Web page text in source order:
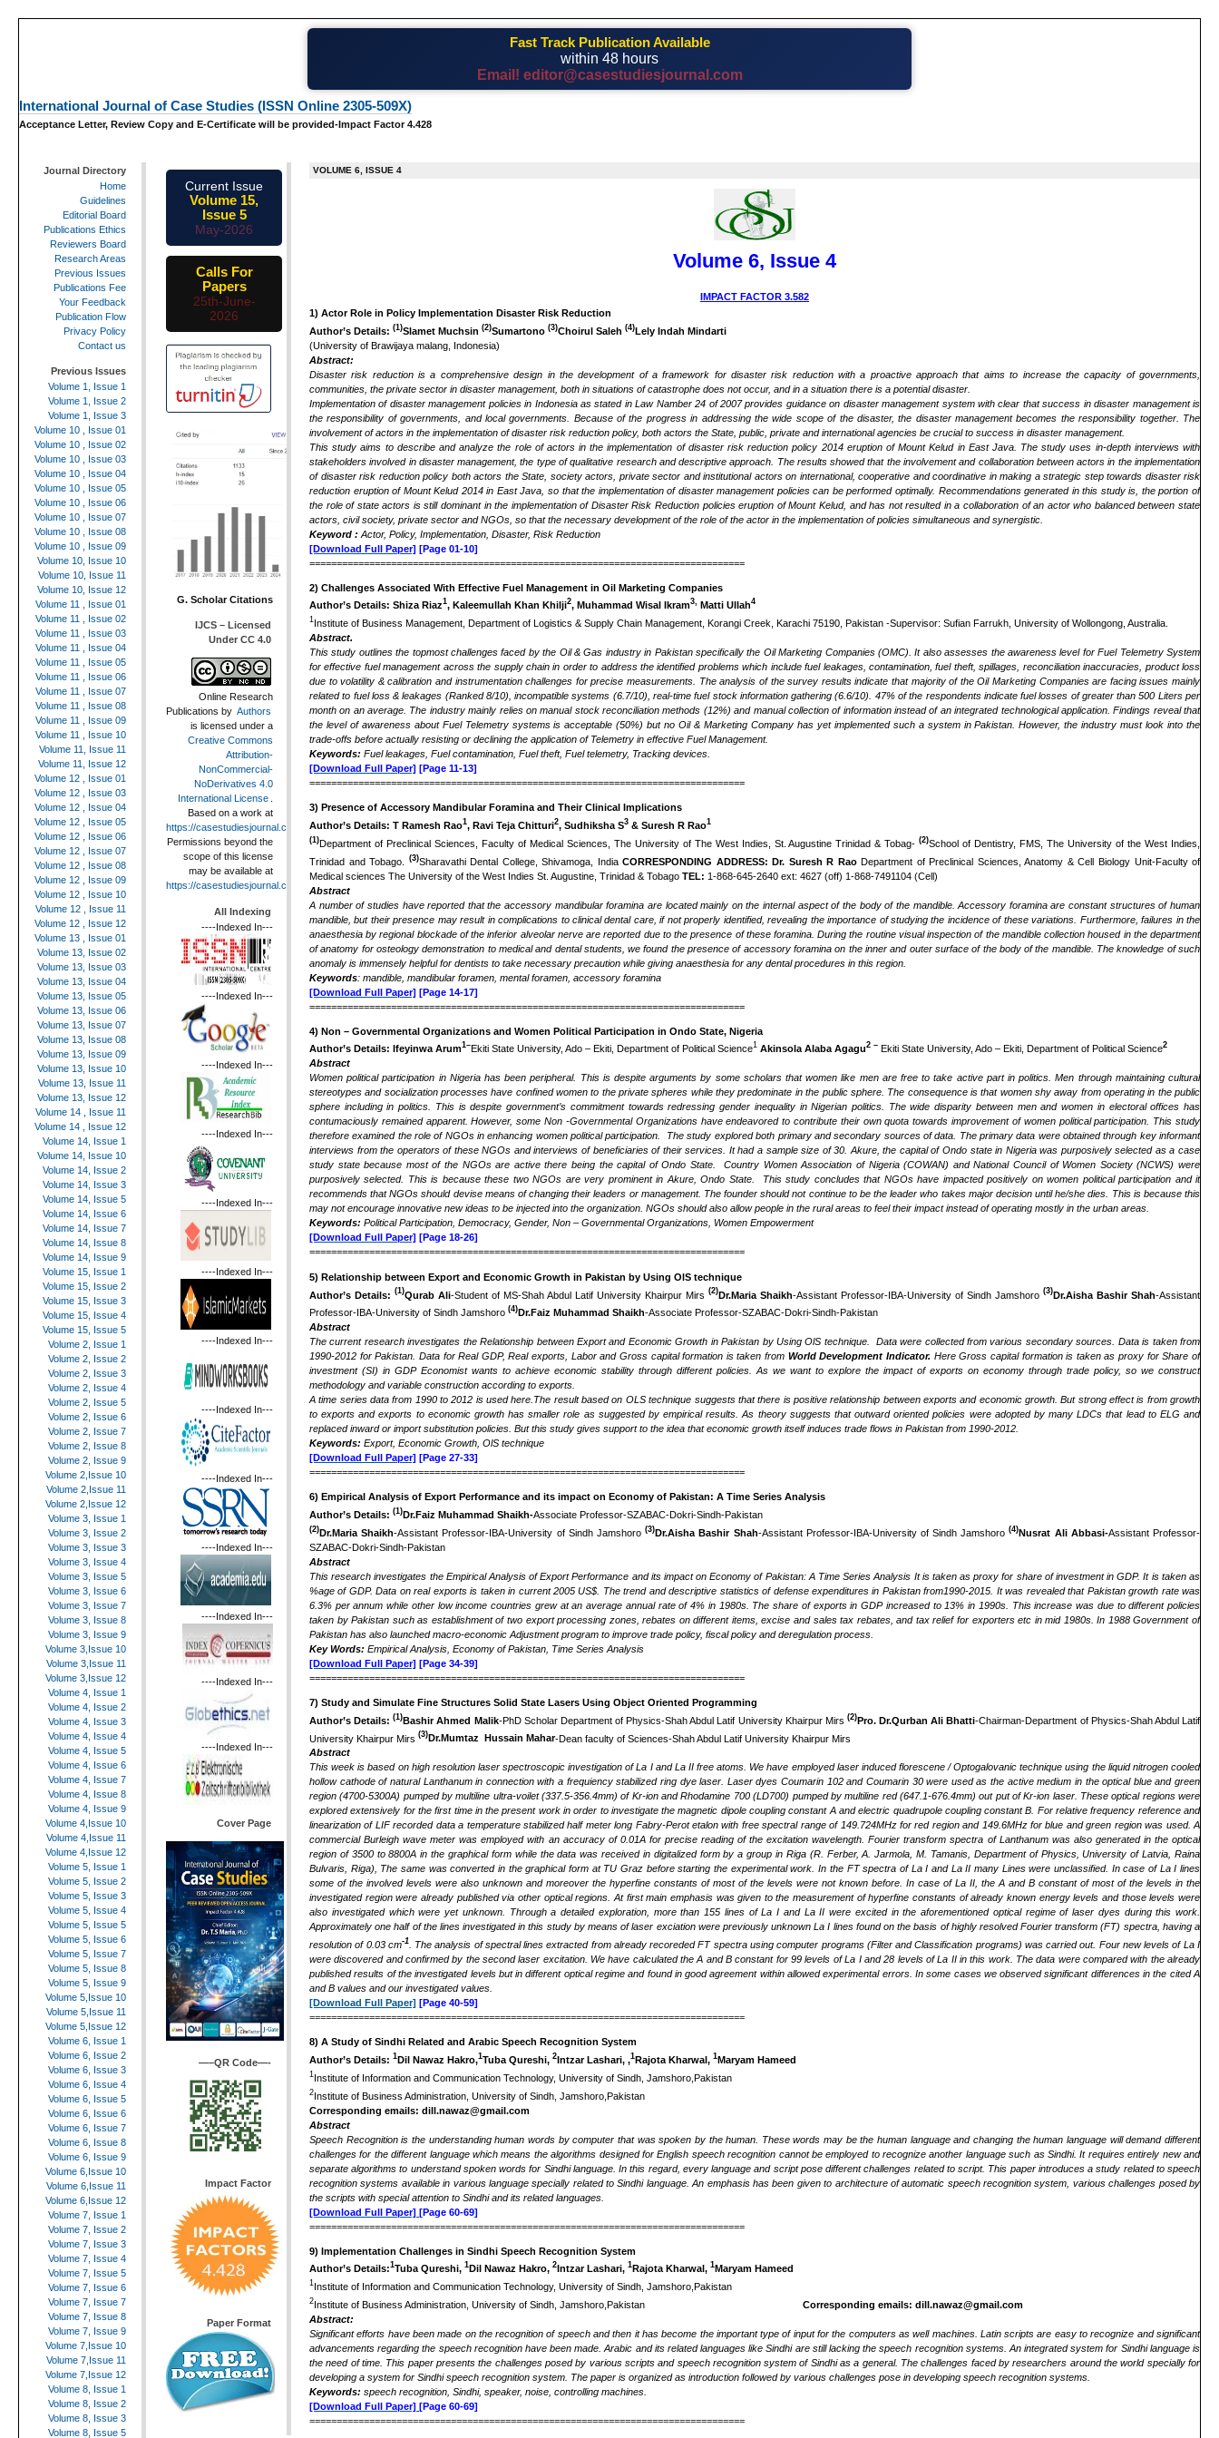
Fast Track Publication Available
within 48 hours
Email! editor@casestudiesjournal.com
International Journal of Case Studies (ISSN Online 2305-509X)
Acceptance Letter, Review Copy and E-Certificate will be provided-Impact Factor 4.428
VOLUME 6, ISSUE 4
Volume 6, Issue 4
IMPACT FACTOR 3.582
1) Actor Role in Policy Implementation Disaster Risk Reduction
Author’s Details: (1)Slamet Muchsin (2)Sumartono (3)Choirul Saleh (4)Lely Indah Mindarti
(University of Brawijaya malang, Indonesia)
Abstract:
Disaster risk reduction is a comprehensive design in the development of a framework for disaster risk reduction with a proactive approach that aims to increase the capacity of governments,
communities, the private sector in disaster management, both in situations of catastrophe does not occur, and in a situation there is a potential disaster.
Implementation of disaster management policies in Indonesia as stated in Law Namber 24 of 2007 provides guidance on disaster management system with clear that success in disaster management is
the responsibility of governments, and local governments. Because of the progress in addressing the wide scope of the disaster, the disaster management becomes the responsibility together. The
involvement of actors in the implementation of disaster risk reduction policy, both actors the State, public, private and international agencies be crucial to success in disaster management.
This study aims to describe and analyze the role of actors in the implementation of disaster risk reduction policy 2014 eruption of Mount Kelud in East Java. The study uses in-depth interviews with
stakeholders involved in disaster management, the type of qualitative research and descriptive approach. The results showed that the involvement and collaboration between actors in the implementation
of disaster risk reduction policy both actors the State, society actors, private sector and institutional actors on international, cooperative and coordinative in making a strategic step towards disaster risk
reduction eruption of Mount Kelud 2014 in East Java, so that the implementation of disaster management policies can be performed optimally. Recommendations generated in this study is, the portion of
the role of state actors is still dominant in the implementation of Disaster Risk Reduction policies eruption of Mount Kelud, and has not resulted in a collaboration of an actor who balanced between state
actors, civil society, private sector and NGOs, so that the necessary development of the role of the actor in the implementation of policies simultaneous and synergistic.
Keyword : Actor, Policy, Implementation, Disaster, Risk Reduction
[Download Full Paper] [Page 01-10]
================================================================================
2) Challenges Associated With Effective Fuel Management in Oil Marketing Companies
Author’s Details: Shiza Riaz1, Kaleemullah Khan Khilji2, Muhammad Wisal Ikram3, Matti Ullah4
1Institute of Business Management, Department of Logistics & Supply Chain Management, Korangi Creek, Karachi 75190, Pakistan -Supervisor: Sufian Farrukh, University of Wollongong, Australia.
Abstract.
This study outlines the topmost challenges faced by the Oil & Gas industry in Pakistan specifically the Oil Marketing Companies (OMC). It also assesses the awareness level for Fuel Telemetry System
for effective fuel management across the supply chain in order to address the identified problems which include fuel leakages, contamination, fuel theft, spillages, reconciliation inaccuracies, product loss
due to volatility & calibration and instrumentation challenges for precise measurements. The analysis of the survey results indicate that majority of the Oil Marketing Companies are facing issues mainly
related to fuel loss & leakages (Ranked 8/10), incompatible systems (6.7/10), real-time fuel stock information gathering (6.6/10). 47% of the respondents indicate fuel losses of greater than 500 Liters per
month on an average. The industry mainly relies on manual stock reconciliation methods (12%) and manual collection of information instead of an integrated technological application. Findings reveal that
the level of awareness about Fuel Telemetry systems is acceptable (50%) but no Oil & Marketing Company has yet implemented such a system in Pakistan. However, the industry must look into the
trade-offs before actually resisting or declining the application of Telemetry in effective Fuel Management.
Keywords: Fuel leakages, Fuel contamination, Fuel theft, Fuel telemetry, Tracking devices
[Download Full Paper] [Page 11-13]
================================================================================
3) Presence of Accessory Mandibular Foramina and Their Clinical Implications
Author’s Details: T Ramesh Rao1, Ravi Teja Chitturi2, Sudhiksha S3 & Suresh R Rao1
(1)Department of Preclinical Sciences, Faculty of Medical Sciences, The University of The West Indies, St. Augustine Trinidad & Tobag-(2)School of Dentistry, FMS, The University of the West Indies,
Trinidad and Tobago.
(3)Sharavathi Dental College, Shivamoga, IndiaCORRESPONDING ADDRESS: Dr. Suresh R RaoDepartment of Preclinical Sciences, Anatomy & Cell Biology Unit-Faculty of
Medical sciences The University of the West Indies St. Augustine, Trinidad & Tobago TEL: 1-868-645-2640 ext: 4627 (off) 1-868-7491104 (Cell)
Abstract
A number of studies have reported that the accessory mandibular foramina are located mainly on the internal aspect of the body of the mandible. Accessory foramina are constant structures of human
mandible, but their presence may result in complications to clinical dental care, if not properly identified, revealing the importance of studying the incidence of these variations. Furthermore, failures in the
anaesthesia by regional blockade of the inferior alveolar nerve are reported due to the presence of these foramina.During the routine visual inspection of the mandible collection housed in the department
of anatomy for osteology demonstration to medical and dental students, we found the presence of accessory foramina on the inner and outer surface of the body of the mandible. The knowledge of such
anomaly is immensely helpful for dentists to take necessary precaution while giving anaesthesia for any dental procedures in this region.
Keywords: mandible, mandibular foramen, mental foramen, accessory foramina
[Download Full Paper] [Page 14-17]
================================================================================
4) Non – Governmental Organizations and Women Political Participation in Ondo State, Nigeria
Author’s Details: Ifeyinwa Arum1– Ekiti State University, Ado – Ekiti, Department of Political Science1 Akinsola Alaba Agagu2 – Ekiti State University, Ado – Ekiti, Department of Political Science2
Abstract
Women political participation in Nigeria has been peripheral. This is despite arguments by some scholars that women like men are free to take active part in politics. Men through maintaining cultural
stereotypes and socialization processes have confined women to the private spheres while they predominate in the public sphere. The consequence is that women shy away from operating in the public
sphere including in politics. This is despite government’s commitment towards redressing gender inequality in Nigerian politics. The wide disparity between men and women in electoral offices has
contumaciously remained apparent. However, some Non -Governmental Organizations have endeavored to contribute their own quota towards improvement of women political participation. This study
therefore examined the role of NGOs in enhancing women political participation. The study explored both primary and secondary sources of data. The primary data were obtained through key informant
interviews from the operators of these NGOs and interviews of beneficiaries of their services. It had a sample size of 30. Akure, the capital of Ondo state in Nigeria was purposively selected as a case
study state because most of the NGOs are active there being the capital of Ondo State. Country Women Association of Nigeria (COWAN) and National Council of Women Society (NCWS) were
purposively selected. This is because these two NGOs are very prominent in Akure, Ondo State. This study concludes that NGOs have impacted positively on women political participation and it
recommends that NGOs should devise means of changing their leaders or management. The founder should not continue to be the leader who takes major decision until he/she dies. This is because this
may not encourage innovative new ideas to be injected into the organization. NGOs should also allow people in the rural areas to feel their impact instead of operating mostly in the urban areas.
Keywords: Political Participation, Democracy, Gender, Non – Governmental Organizations, Women Empowerment
[Download Full Paper] [Page 18-26]
================================================================================
5) Relationship between Export and Economic Growth in Pakistan by Using OlS technique
Author’s Details: (1)Qurab Ali-Student of MS-Shah Abdul Latif University Khairpur Mirs (2)Dr.Maria Shaikh-Assistant Professor-IBA-University of Sindh Jamshoro (3)Dr.Aisha Bashir Shah-Assistant
Professor-IBA-University of Sindh Jamshoro (4)Dr.Faiz Muhammad Shaikh-Associate Professor-SZABAC-Dokri-Sindh-Pakistan
Abstract
The current research investigates the Relationship between Export and Economic Growth in Pakistan by Using OlS technique. Data were collected from various secondary sources. Data is taken from
1990-2012 for Pakistan. Data for Real GDP, Real exports, Labor and Gross capital formation is taken from World Development Indicator. Here Gross capital formation is taken as proxy for Share of
investment (SI) in GDP Economist wants to achieve economic stability through different policies. As we want to explore the impact of exports on economy through trade policy, so we construct
methodology and variable construction according to exports.
A time series data from 1990 to 2012 is used here.The result based on OLS technique suggests that there is positive relationship between exports and economic growth. But strong effect is from growth
to exports and exports to economic growth has smaller role as suggested by empirical results. As theory suggests that outward oriented policies were adopted by many LDCs that lead to ELG and
replaced inward or import substitution policies. But this study gives support to the idea that economic growth itself induces trade flows in Pakistan from 1990-2012.
Keywords: Export, Economic Growth, OlS technique
[Download Full Paper] [Page 27-33]
================================================================================
6) Empirical Analysis of Export Performance and its impact on Economy of Pakistan: A Time Series Analysis
Author’s Details: (1)Dr.Faiz Muhammad Shaikh-Associate Professor-SZABAC-Dokri-Sindh-Pakistan
(2)Dr.Maria Shaikh-Assistant Professor-IBA-University of Sindh Jamshoro(3)Dr.Aisha Bashir Shah-Assistant Professor-IBA-University of Sindh Jamshoro(4)Nusrat Ali Abbasi-Assistant Professor-
SZABAC-Dokri-Sindh-Pakistan
Abstract
This research investigates the Empirical Analysis of Export Performance and its impact on Economy of Pakistan: A Time Series Analysis It is taken as proxy for share of investment in GDP. It is taken as
%age of GDP. Data on real exports is taken in current 2005 US$. The trend and descriptive statistics of defense expenditures in Pakistan from1990-2015. It was revealed that Pakistan growth rate was
6.3% per annum while other low income countries grew at an average annual rate of 4% in 1980s. The share of exports in GDP increased to 13% in 1990s. This increase was due to different policies
taken by Pakistan such as establishment of two export processing zones, rebates on different items, excise and sales tax rebates, and tax relief for exporters etc in mid 1980s. In 1988 Government of
Pakistan has also launched macro-economic Adjustment program to improve trade policy, fiscal policy and deregulation process.
Key Words: Empirical Analysis, Economy of Pakistan, Time Series Analysis
[Download Full Paper] [Page 34-39]
================================================================================
7) Study and Simulate Fine Structures Solid State Lasers Using Object Oriented Programming
Author’s Details:(1)Bashir Ahmed Malik-PhD Scholar Department of Physics-Shah Abdul Latif University Khairpur Mirs(2)Pro. Dr.Qurban Ali Bhatti-Chairman-Department of Physics-Shah Abdul Latif
University Khairpur Mirs (3) Dr.Mumtaz Hussain Mahar-Dean faculty of Sciences-Shah Abdul Latif University Khairpur Mirs
Abstract
This week is based on high resolution laser spectroscopic investigation of La I and La II free atoms. We have employed laser induced florescene / Optogalovanic technique using the liquid nitrogen cooled
hollow cathode of natural Lanthanum in connection with a frequiency stabilized ring dye laser. Laser dyes Coumarin 102 and Coumarin 30 were used as the active medium in the optical blue and green
region (4700-5300A) pumped by multiline ultra-voilet (337.5-356.4mm) of Kr-ion and Rhodamine 700 (LD700) pumped by multiline red (647.1-676.4mm) out put of Kr-ion laser. These optical regions were
explored extensively for the first time in the present work in order to investigate the magnetic dipole coupling constant A and electric quadrupole coupling constant B. For relative frequency reference and
linearization of LIF recorded data a temperature stabilized half meter long Fabry-Perot etalon with free spectral range of 149.724MHz for red region and 149.6MHz for blue and green region was used. A
commercial Burleigh wave meter was employed with an accuracy of 0.01A for precise reading of the excitation wavelength. Fourier transform spectra of Lanthanum was also generated in the optical
region of 3500 to 8800A in the graphical form while the data was received in digitalized form by a group in Riga (R. Ferber, A. Jarmola, M. Tamanis, Department of Physics, University of Latvia, Raina
Bulvaris, Riga), The same was converted in the graphical form at TU Graz before starting the experimental work. In the FT spectra of La I and La II many Lines were unclassified. In case of La I lines
some of the involved levels were also unknown and moreover the hyperfine constants of most of the levels were not known before. In case of La II, the A and B constant of most of the levels in the
investigated region were already published via other optical regions. At first main emphasis was given to the measurement of hyperfine constants of already known energy levels and those levels were
also investigated which were yet unknown. Through a detailed exploration, more than 155 lines of La I and La II were excited in the aforementioned optical regime of laser dyes during this work.
Approximately one half of the lines investigated in this study by means of laser exciation were previously unknown La I lines found on the basis of highly resolved Fourier transform (FT) spectra, having a
resolution of 0.03 cm-1. The analysis of spectral lines extracted from already recoreded FT spectra using computer programs (Filter and Classification programs) was carried out. Four new levels of La I
were discovered and confirmed by the second laser excitation. We have calculated the A and B constant for 99 levels of La I and 28 levels of La II in this work. The data were compared with the already
published results of the investigated levels but in different optical regime and found in good agreement within allowed experimental errors. In some cases we observed significant differences in the cited A
and B values and our investigated values.
[Download Full Paper] [Page 40-59]
================================================================================
8) A Study of Sindhi Related and Arabic Speech Recognition System
Author’s Details: 1Dil Nawaz Hakro,1Tuba Qureshi, 2Intzar Lashari, ,1Rajota Kharwal, 1Maryam Hameed
1Institute of Information and Communication Technology, University of Sindh, Jamshoro,Pakistan
2Institute of Business Administration, University of Sindh, Jamshoro,Pakistan
Corresponding emails: dill.nawaz@gmail.com
Abstract
Speech Recognition is the understanding human words by computer that was spoken by the human. These words may be the human language and changing the human language will demand different
challenges for the different language which means the algorithms designed for English speech recognition cannot be employed to recognize another language such as Sindhi. It requires entirely new and
separate algorithms to understand spoken words for Sindhi language. In this regard, every language and script pose different challenges related to script. This paper introduces a study related to speech
recognition systems available in various language specially related to Sindhi language. An emphasis has been given to architecture of automatic speech recognition system, various challenges posed by
the scripts with special attention to Sindhi and its related languages.
[Download Full Paper] [Page 60-69]
================================================================================
9) Implementation Challenges in Sindhi Speech Recognition System
Author’s Details:1Tuba Qureshi, 1 Dil Nawaz Hakro, 2 Intzar Lashari, 1 Rajota Kharwal, 1 Maryam Hameed
1 Institute of Information and Communication Technology, University of Sindh, Jamshoro,Pakistan
2Institute of Business Administration, University of Sindh, Jamshoro,Pakistan Corresponding emails: dill.nawaz@gmail.com
Abstract:
Significant efforts have been made on the recognition of speech and then it has become the important type of input for the computers as well machines. Latin scripts are easy to recognize and significant
advancements regarding the speech recognition have been made. Arabic and its related languages like Sindhi are still lacking the speech recognition systems. An integrated system for Sindhi language is
the need of time. This paper presents the challenges posed by various scripts and speech recognition system of Sindhi as a general. The challenges faced by researchers around the world specially for
developing a system for Sindhi speech recognition system. The paper is organized as introduction followed by various challenges pose in developing speech recognition systems.
Keywords: speech recognition, Sindhi, speaker, noise, controlling machines.
[Download Full Paper] [Page 60-69]
================================================================================
Journal Directory
Home
Guidelines
Editorial Board
Publications Ethics
Reviewers Board
Research Areas
Previous Issues
Publications Fee
Your Feedback
Publication Flow
Privacy Policy
Contact us
Previous Issues
Volume 1, Issue 1
Volume 1, Issue 2
Volume 1, Issue 3
Volume 10 , Issue 01
Volume 10 , Issue 02
Volume 10 , Issue 03
Volume 10 , Issue 04
Volume 10 , Issue 05
Volume 10 , Issue 06
Volume 10 , Issue 07
Volume 10 , Issue 08
Volume 10 , Issue 09
Volume 10, Issue 10
Volume 10, Issue 11
Volume 10, Issue 12
Volume 11 , Issue 01
Volume 11 , Issue 02
Volume 11 , Issue 03
Volume 11 , Issue 04
Volume 11 , Issue 05
Volume 11 , Issue 06
Volume 11 , Issue 07
Volume 11 , Issue 08
Volume 11 , Issue 09
Volume 11 , Issue 10
Volume 11, Issue 11
Volume 11, Issue 12
Volume 12 , Issue 01
Volume 12 , Issue 03
Volume 12 , Issue 04
Volume 12 , Issue 05
Volume 12 , Issue 06
Volume 12 , Issue 07
Volume 12 , Issue 08
Volume 12 , Issue 09
Volume 12 , Issue 10
Volume 12 , Issue 11
Volume 12 , Issue 12
Volume 13 , Issue 01
Volume 13, Issue 02
Volume 13, Issue 03
Volume 13, Issue 04
Volume 13, Issue 05
Volume 13, Issue 06
Volume 13, Issue 07
Volume 13, Issue 08
Volume 13, Issue 09
Volume 13, Issue 10
Volume 13, Issue 11
Volume 13, Issue 12
Volume 14 , Issue 11
Volume 14 , Issue 12
Volume 14, Issue 1
Volume 14, Issue 10
Volume 14, Issue 2
Volume 14, Issue 3
Volume 14, Issue 5
Volume 14, Issue 6
Volume 14, Issue 7
Volume 14, Issue 8
Volume 14, Issue 9
Volume 15, Issue 1
Volume 15, Issue 2
Volume 15, Issue 3
Volume 15, Issue 4
Volume 15, Issue 5
Volume 2, Issue 1
Volume 2, Issue 2
Volume 2, Issue 3
Volume 2, Issue 4
Volume 2, Issue 5
Volume 2, Issue 6
Volume 2, Issue 7
Volume 2, Issue 8
Volume 2, Issue 9
Volume 2,Issue 10
Volume 2,Issue 11
Volume 2,Issue 12
Volume 3, Issue 1
Volume 3, Issue 2
Volume 3, Issue 3
Volume 3, Issue 4
Volume 3, Issue 5
Volume 3, Issue 6
Volume 3, Issue 7
Volume 3, Issue 8
Volume 3, Issue 9
Volume 3,Issue 10
Volume 3,Issue 11
Volume 3,Issue 12
Volume 4, Issue 1
Volume 4, Issue 2
Volume 4, Issue 3
Volume 4, Issue 4
Volume 4, Issue 5
Volume 4, Issue 6
Volume 4, Issue 7
Volume 4, Issue 8
Volume 4, Issue 9
Volume 4,Issue 10
Volume 4,Issue 11
Volume 4,Issue 12
Volume 5, Issue 1
Volume 5, Issue 2
Volume 5, Issue 3
Volume 5, Issue 4
Volume 5, Issue 5
Volume 5, Issue 6
Volume 5, Issue 7
Volume 5, Issue 8
Volume 5, Issue 9
Volume 5,Issue 10
Volume 5,Issue 11
Volume 5,Issue 12
Volume 6, Issue 1
Volume 6, Issue 2
Volume 6, Issue 3
Volume 6, Issue 4
Volume 6, Issue 5
Volume 6, Issue 6
Volume 6, Issue 7
Volume 6, Issue 8
Volume 6, Issue 9
Volume 6,Issue 10
Volume 6,Issue 11
Volume 6,Issue 12
Volume 7, Issue 1
Volume 7, Issue 2
Volume 7, Issue 3
Volume 7, Issue 4
Volume 7, Issue 5
Volume 7, Issue 6
Volume 7, Issue 7
Volume 7, Issue 8
Volume 7, Issue 9
Volume 7,Issue 10
Volume 7,Issue 11
Volume 7,Issue 12
Volume 8, Issue 1
Volume 8, Issue 2
Volume 8, Issue 3
Volume 8, Issue 5
Current Issue
Volume 15,
Issue 5
May-2026
Calls For
Papers
25th-June-
2026
G. Scholar Citations
IJCS – Licensed
Under CC 4.0
Online Research
Publications by Authors
is licensed under a
Creative Commons
Attribution-
NonCommercial-
NoDerivatives 4.0
International License .
Based on a work at
https://casestudiesjournal.com
Permissions beyond the
scope of this license
may be available at
https://casestudiesjournal.com
All Indexing
----Indexed In---
----Indexed In---
----Indexed In---
----Indexed In---
----Indexed In---
----Indexed In---
----Indexed In---
----Indexed In---
----Indexed In---
----Indexed In---
----Indexed In---
----Indexed In---
----Indexed In---
Cover Page
—–QR Code—-
Impact Factor
Paper Format